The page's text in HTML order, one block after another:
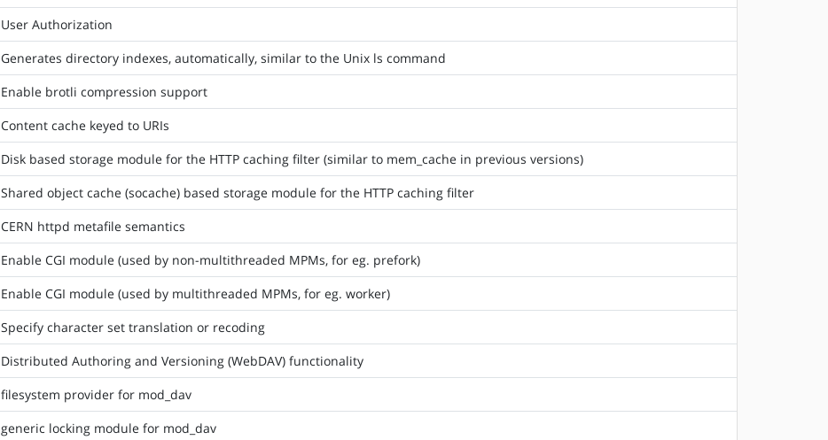
User Authorization
Generates directory indexes, automatically, similar to the Unix ls command
Enable brotli compression support
Content cache keyed to URIs
Disk based storage module for the HTTP caching filter (similar to mem_cache in previous versions)
Shared object cache (socache) based storage module for the HTTP caching filter
CERN httpd metafile semantics
Enable CGI module (used by non-multithreaded MPMs, for eg. prefork)
Enable CGI module (used by multithreaded MPMs, for eg. worker)
Specify character set translation or recoding
Distributed Authoring and Versioning (WebDAV) functionality
filesystem provider for mod_dav
generic locking module for mod_dav